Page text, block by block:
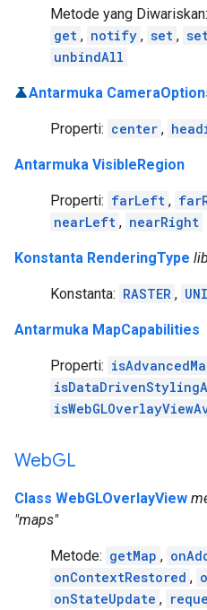
Metode yang Diwariskan:
get , notify , set ,
unbindAll
Antarmuka
Properti: center ,
Antarmuka VisibleRegion
Properti: farLeft ,
nearLeft , nearRight
Konstanta RenderingType
Konstanta: RASTER ,
Antarmuka MapCapabilities
Properti:
WebGL
Class WebGLOverlayView
"maps"
Metode: getMap ,
onContextRestored ,
onStateUpdate ,